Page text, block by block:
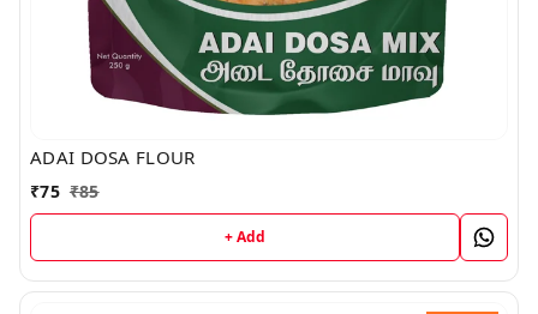
ADAI DOSA FLOUR
₹75 ₹85
+ Add